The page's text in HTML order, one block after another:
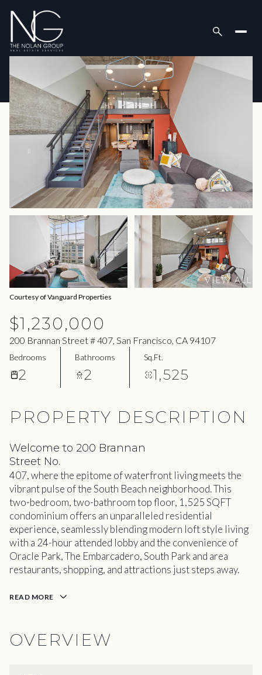
VIEW ALL
Courtesy of Vanguard Properties
$1,230,000
200 Brannan Street # 407, San Francisco, CA 94107
Bedrooms
2
Bathrooms
2
Sq.Ft.
1,525
PROPERTY DESCRIPTION
Welcome to 200 Brannan
Street No.
407, where the epitome of waterfront living meets the
vibrant pulse of the South Beach neighborhood. This
two-bedroom, two-bathroom top floor, 1,525 SQFT
condominium offers an unparalleled residential
experience, seamlessly blending modern loft style living
with a 24-hour attended lobby and the convenience of
Oracle Park, The Embarcadero, South Park and area
restaurants, shopping, and attractions just steps away.
READ MORE
OVERVIEW
Saturday
08
Aug
Sunday
09
Aug